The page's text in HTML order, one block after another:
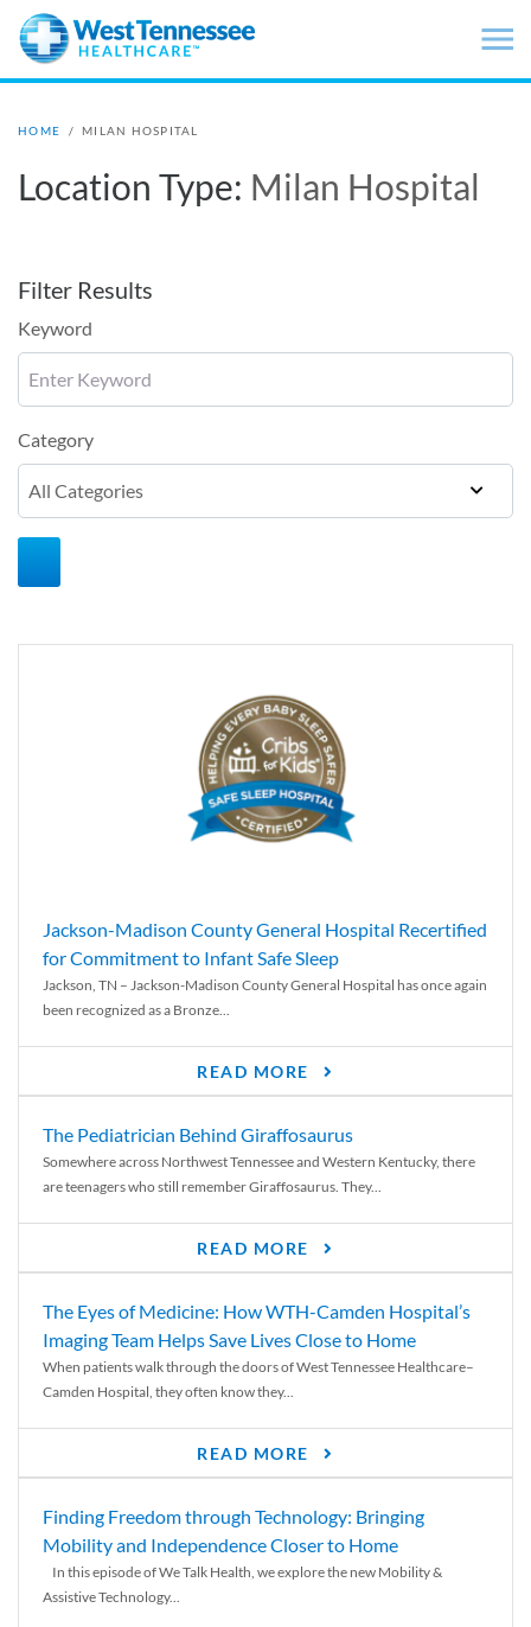
Skip to main content
HOME / MILAN HOSPITAL
Location Type: Milan Hospital
Filter Results
Keyword
Category
Jackson-Madison County General Hospital Recertified
for Commitment to Infant Safe Sleep
Jackson, TN – Jackson-Madison County General Hospital has once again
been recognized as a Bronze...
READ MORE
The Pediatrician Behind Giraffosaurus
Somewhere across Northwest Tennessee and Western Kentucky, there
are teenagers who still remember Giraffosaurus. They...
READ MORE
The Eyes of Medicine: How WTH-Camden Hospital’s
Imaging Team Helps Save Lives Close to Home
When patients walk through the doors of West Tennessee Healthcare–
Camden Hospital, they often know they...
READ MORE
Finding Freedom through Technology: Bringing
Mobility and Independence Closer to Home
In this episode of We Talk Health, we explore the new Mobility &
Assistive Technology...